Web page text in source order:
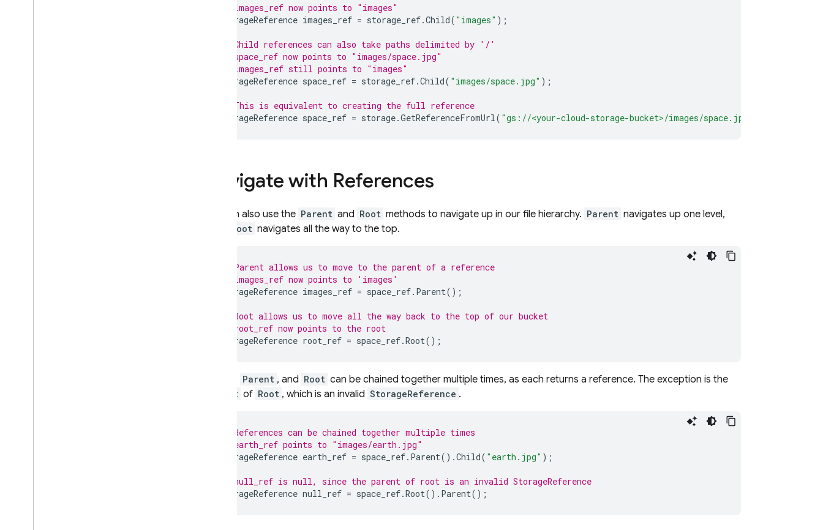
// images_ref now points to "images"
StorageReference images_ref = storage_ref.Child( "images" );
// Child references can also take paths delimited by '/'
// space_ref now points to "images/space.jpg"
// images_ref still points to "images"
StorageReference space_ref = storage_ref.Child( "images/space.jpg" );
// This is equivalent to creating the full reference
StorageReference space_ref = storage.GetReferenceFromUrl( "gs://<your-cloud-storage-bucket>/images/space.jpg"
Navigate with References
You can also use the Parent and Root methods to navigate up in our file hierarchy. Parent navigates up one level,
Root navigates all the way to the top.
// Parent allows us to move to the parent of a reference
// images_ref now points to 'images'
StorageReference images_ref = space_ref. Parent();
// Root allows us to move all the way back to the top of our bucket
// root_ref now points to the root
StorageReference root_ref = space_ref.Root();
Parent , and Root can be chained together multiple times, as each returns a reference. The exception is the
Parent of Root , which is an invalid StorageReference .
// References can be chained together multiple times
// earth_ref points to "images/earth.jpg"
StorageReference earth_ref = space_ref. Parent().Child( "earth.jpg" );
// null_ref is null, since the parent of root is an invalid StorageReference
StorageReference null_ref = space_ref.Root(). Parent();